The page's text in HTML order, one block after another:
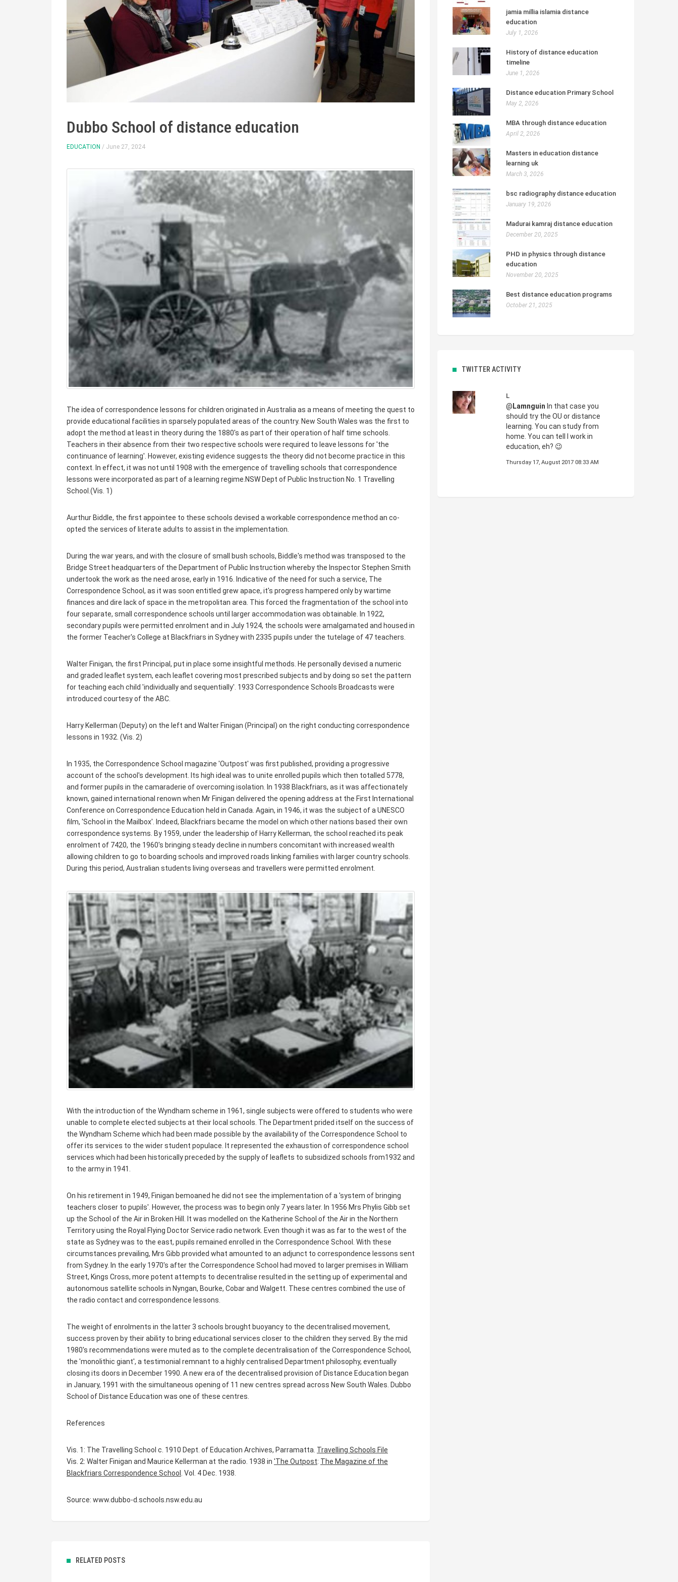
Dubbo School of distance education
EDUCATION / June 27, 2024
The idea of correspondence lessons for children originated in Australia as a means of meeting the quest to
provide educational facilities in sparsely populated areas of the country. New South Wales was the first to
adopt the method at least in theory during the 1880's as part of their operation of half time schools.
Teachers in their absence from their two respective schools were required to leave lessons for 'the
continuance of learning'. However, existing evidence suggests the theory did not become practice in this
context. In effect, it was not until 1908 with the emergence of travelling schools that correspondence
lessons were incorporated as part of a learning regime.NSW Dept of Public Instruction No. 1 Travelling
School.(Vis. 1)
Aurthur Biddle, the first appointee to these schools devised a workable correspondence method an co-
opted the services of literate adults to assist in the implementation.
During the war years, and with the closure of small bush schools, Biddle's method was transposed to the
Bridge Street headquarters of the Department of Public Instruction whereby the Inspector Stephen Smith
undertook the work as the need arose, early in 1916. Indicative of the need for such a service, The
Correspondence School, as it was soon entitled grew apace, it's progress hampered only by wartime
finances and dire lack of space in the metropolitan area. This forced the fragmentation of the school into
four separate, small correspondence schools until larger accommodation was obtainable. In 1922,
secondary pupils were permitted enrolment and in July 1924, the schools were amalgamated and housed in
the former Teacher's College at Blackfriars in Sydney with 2335 pupils under the tutelage of 47 teachers.
Walter Finigan, the first Principal, put in place some insightful methods. He personally devised a numeric
and graded leaflet system, each leaflet covering most prescribed subjects and by doing so set the pattern
for teaching each child 'individually and sequentially'. 1933 Correspondence Schools Broadcasts were
introduced courtesy of the ABC.
Harry Kellerman (Deputy) on the left and Walter Finigan (Principal) on the right conducting correspondence
lessons in 1932. (Vis. 2)
In 1935, the Correspondence School magazine 'Outpost' was first published, providing a progressive
account of the school's development. Its high ideal was to unite enrolled pupils which then totalled 5778,
and former pupils in the camaraderie of overcoming isolation. In 1938 Blackfriars, as it was affectionately
known, gained international renown when Mr Finigan delivered the opening address at the First International
Conference on Correspondence Education held in Canada. Again, in 1946, it was the subject of a UNESCO
film, 'School in the Mailbox'. Indeed, Blackfriars became the model on which other nations based their own
correspondence systems. By 1959, under the leadership of Harry Kellerman, the school reached its peak
enrolment of 7420, the 1960's bringing steady decline in numbers concomitant with increased wealth
allowing children to go to boarding schools and improved roads linking families with larger country schools.
During this period, Australian students living overseas and travellers were permitted enrolment.
With the introduction of the Wyndham scheme in 1961, single subjects were offered to students who were
unable to complete elected subjects at their local schools. The Department prided itself on the success of
the Wyndham Scheme which had been made possible by the availability of the Correspondence School to
offer its services to the wider student populace. It represented the exhaustion of correspondence school
services which had been historically preceded by the supply of leaflets to subsidized schools from1932 and
to the army in 1941.
On his retirement in 1949, Finigan bemoaned he did not see the implementation of a 'system of bringing
teachers closer to pupils'. However, the process was to begin only 7 years later. In 1956 Mrs Phylis Gibb set
up the School of the Air in Broken Hill. It was modelled on the Katherine School of the Air in the Northern
Territory using the Royal Flying Doctor Service radio network. Even though it was as far to the west of the
state as Sydney was to the east, pupils remained enrolled in the Correspondence School. With these
circumstances prevailing, Mrs Gibb provided what amounted to an adjunct to correspondence lessons sent
from Sydney. In the early 1970's after the Correspondence School had moved to larger premises in William
Street, Kings Cross, more potent attempts to decentralise resulted in the setting up of experimental and
autonomous satellite schools in Nyngan, Bourke, Cobar and Walgett. These centres combined the use of
the radio contact and correspondence lessons.
The weight of enrolments in the latter 3 schools brought buoyancy to the decentralised movement,
success proven by their ability to bring educational services closer to the children they served. By the mid
1980's recommendations were muted as to the complete decentralisation of the Correspondence School,
the 'monolithic giant', a testimonial remnant to a highly centralised Department philosophy, eventually
closing its doors in December 1990. A new era of the decentralised provision of Distance Education began
in January, 1991 with the simultaneous opening of 11 new centres spread across New South Wales. Dubbo
School of Distance Education was one of these centres.
References
Vis. 1: The Travelling School c. 1910 Dept. of Education Archives, Parramatta. Travelling Schools File
Vis. 2: Walter Finigan and Maurice Kellerman at the radio. 1938 in 'The Outpost: The Magazine of the
Blackfriars Correspondence School . Vol. 4 Dec. 1938.
Source: www.dubbo-d.schools.nsw.edu.au
RELATED POSTS
jamia millia islamia distance
education
July 1, 2026
History of distance education
timeline
June 1, 2026
Distance education Primary School
May 2, 2026
MBA through distance education
April 2, 2026
Masters in education distance
learning uk
March 3, 2026
bsc radiography distance education
January 19, 2026
Madurai kamraj distance education
December 20, 2025
PHD in physics through distance
education
November 20, 2025
Best distance education programs
October 21, 2025
TWITTER ACTIVITY
L
@ Lamnguin In that case you
should try the OU or distance
learning. You can study from
home. You can tell I work in
education, eh? 😉
Thursday 17, August 2017 08:33 AM